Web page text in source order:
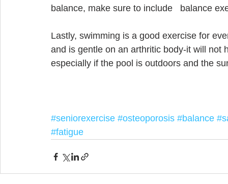
balance, make sure to include   balance
Lastly, swimming is a good exercise for
and is gentle on an arthritic body-it will not
especially if the pool is outdoors and the
#seniorexercise #osteoporosis #balance
#fatigue